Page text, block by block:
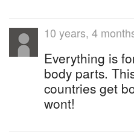
10 years, 4
Everything is
body parts.
countries get
wont!